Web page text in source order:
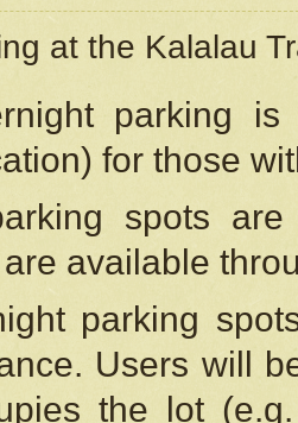
at the Kalalau
parking
for those
spots
available
parking
Users will
the lot